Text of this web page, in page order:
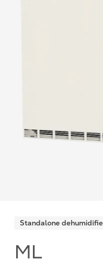
Standalone
ML